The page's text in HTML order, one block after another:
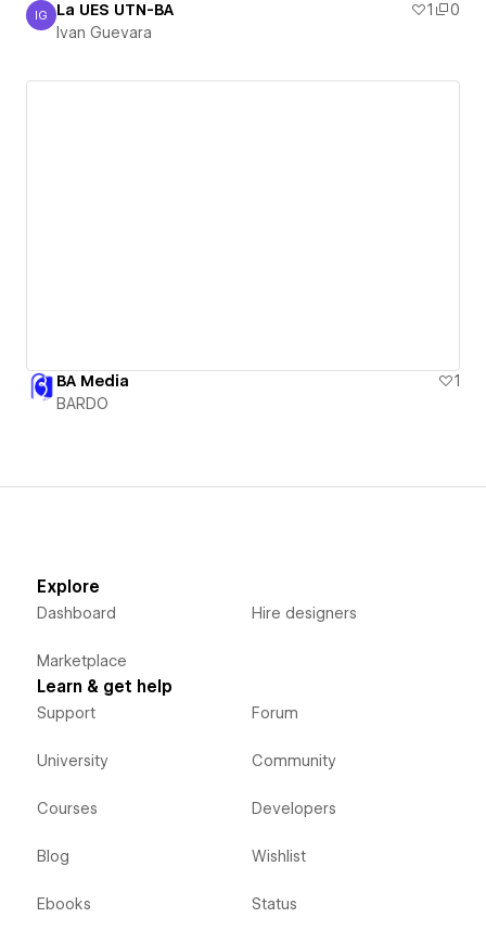
Ivan Guevara
IG La UES UTN-BA 1
0
Ivan Guevara
BA Media
1
BARDO
Explore
Dashboard
Marketplace
Hire designers
Learn & get help
Support
University
Courses
Blog
Ebooks
Forum
Community
Developers
Wishlist
Status